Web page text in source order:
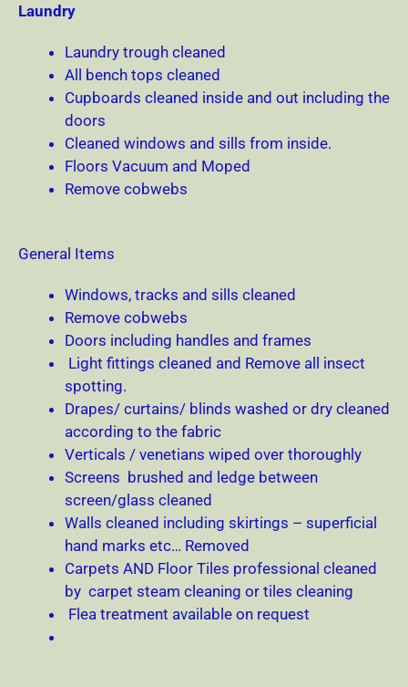
Laundry
Laundry trough cleaned
All bench tops cleaned
Cupboards cleaned inside and out including the
doors
Cleaned windows and sills from inside.
Floors Vacuum and Moped
Remove cobwebs
General Items
Windows, tracks and sills cleaned
Remove cobwebs
Doors including handles and frames
Light fittings cleaned and Remove all insect
spotting.
Drapes/ curtains/ blinds washed or dry cleaned
according to the fabric
Verticals / venetians wiped over thoroughly
Screens brushed and ledge between
screen/glass cleaned
Walls cleaned including skirtings – superficial
hand marks etc… Removed
Carpets AND Floor Tiles professional cleaned
by carpet steam cleaning or tiles cleaning
Flea treatment available on request